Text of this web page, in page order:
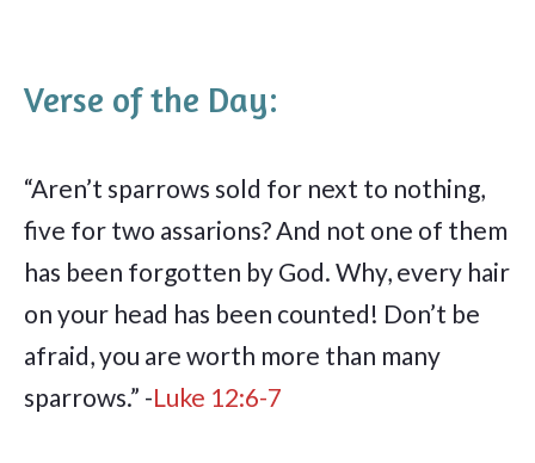
Verse of the Day:
“Aren’t sparrows sold for next to nothing,
five for two assarions? And not one of them
has been forgotten by God. Why, every hair
on your head has been counted! Don’t be
afraid, you are worth more than many
sparrows.” -Luke 12:6-7